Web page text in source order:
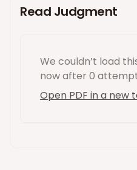
Read Judgment
We couldn’t load
nowafter 0
Open PDF in a new